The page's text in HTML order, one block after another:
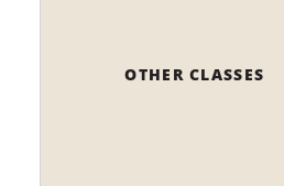
OTHER CLASSES